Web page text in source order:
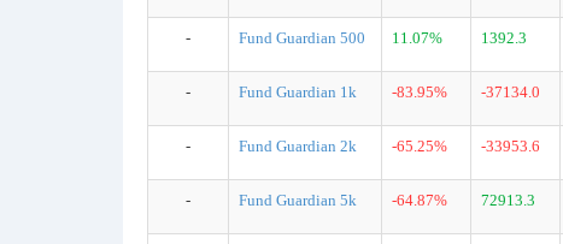
- Fund Guardian 500 11.07% 1392.3
- Fund Guardian 1k -83.95% -37134.0
- Fund Guardian 2k -65.25% -33953.6
- Fund Guardian 5k -64.87% 72913.3